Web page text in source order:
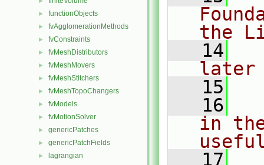
► functionObjects
► fvAgglomerationMethods
► fvConstraints
► fvMeshDistributors
► fvMeshMovers
► fvMeshStitchers
► fvMeshTopoChangers
► fvModels
► fvMotionSolver
► genericPatches
► genericPatchFields
► lagrangian
the
   14
later
   15
   16
in
   17